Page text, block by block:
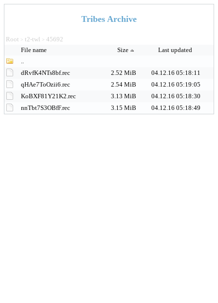
Tribes Archive
Root > t2-twl > 45692
File name
Size
Last updated
..
dRvfK4NTs8bf.rec
2.52 MiB
04.12.16 05:18:11
qHAe7ToOzii6.rec
2.54 MiB
04.12.16 05:19:05
KoBXF81Y21K2.rec
3.13 MiB
04.12.16 05:18:30
nnTbt7S3OBfF.rec
3.15 MiB 04.12.16 05:18:49